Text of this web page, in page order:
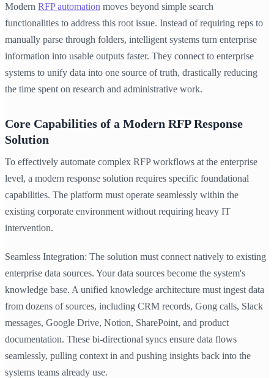
Modern RFP automation moves beyond simple search
functionalities to address this root issue. Instead of requiring reps to
manually parse through folders, intelligent systems turn enterprise
information into usable outputs faster. They connect to enterprise
systems to unify data into one source of truth, drastically reducing
the time spent on research and administrative work.
Core Capabilities of a Modern RFP Response
Solution
To effectively automate complex RFP workflows at the enterprise
level, a modern response solution requires specific foundational
capabilities. The platform must operate seamlessly within the
existing corporate environment without requiring heavy IT
intervention.
Seamless Integration: The solution must connect natively to existing
enterprise data sources. Your data sources become the system's
knowledge base. A unified knowledge architecture must ingest data
from dozens of sources, including CRM records, Gong calls, Slack
messages, Google Drive, Notion, SharePoint, and product
documentation. These bi-directional syncs ensure data flows
seamlessly, pulling context in and pushing insights back into the
systems teams already use.